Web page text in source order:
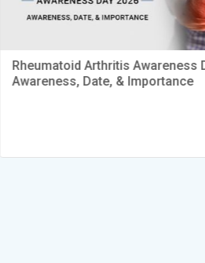
Rheumatoid Arthritis Awareness
Awareness, Date, & Importance